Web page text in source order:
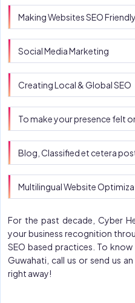
Making Websites SEO Friendly
Social Media Marketing
Creating Local & Global SEO
To make your presence felt
Blog, Classified et cetera
Multilingual Website
For the past decade, Cyber
your business recognition
SEO based practices. To
Guwahati, call us or send us
right away!